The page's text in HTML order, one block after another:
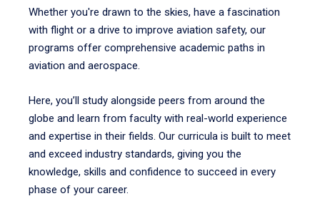
Whether you're drawn to the skies, have a fascination
with flight or a drive to improve aviation safety, our
programs offer comprehensive academic paths in
aviation and aerospace.
Here, you’ll study alongside peers from around the
globe and learn from faculty with real-world experience
and expertise in their fields. Our curricula is built to meet
and exceed industry standards, giving you the
knowledge, skills and confidence to succeed in every
phase of your career.